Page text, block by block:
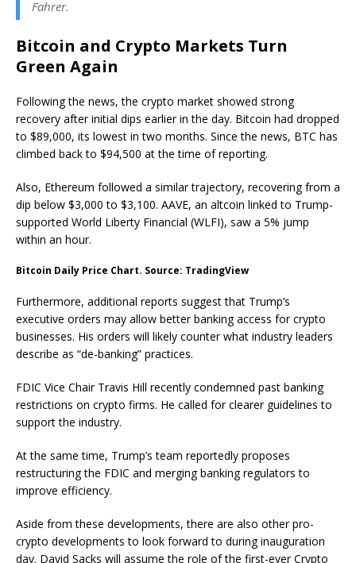
Fahrer.
Bitcoin and Crypto Markets Turn
Green Again
Following the news, the crypto market showed strong
recovery after initial dips earlier in the day. Bitcoin had dropped
to $89,000, its lowest in two months. Since the news, BTC has
climbed back to $94,500 at the time of reporting.
Also, Ethereum followed a similar trajectory, recovering from a
dip below $3,000 to $3,100. AAVE, an altcoin linked to Trump-
supported World Liberty Financial (WLFI), saw a 5% jump
within an hour.
Bitcoin Daily Price Chart. Source: TradingView
Furthermore, additional reports suggest that Trump’s
executive orders may allow better banking access for crypto
businesses. His orders will likely counter what industry leaders
describe as “de-banking” practices.
FDIC Vice Chair Travis Hill recently condemned past banking
restrictions on crypto firms. He called for clearer guidelines to
support the industry.
At the same time, Trump’s team reportedly proposes
restructuring the FDIC and merging banking regulators to
improve efficiency.
Aside from these developments, there are also other pro-
crypto developments to look forward to during inauguration
day. David Sacks will assume the role of the first-ever Crypto